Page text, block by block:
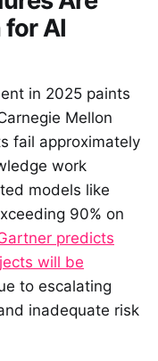
AI
in 2025 paints
Mellon
fail approximately
work
models like
90% on
predicts
will be
to escalating
inadequate risk